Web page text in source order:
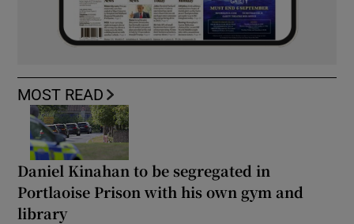
MOST READ
Daniel Kinahan to be segregated in
Portlaoise Prison with his own gym and
library